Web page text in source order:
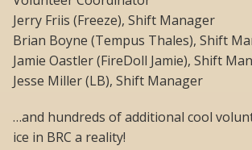
Jerry Friis (Freeze), Shift Manager
Brian Boyne (Tempus Thales), Shift
Jamie Oastler (FireDoll Jamie), Shift
Jesse Miller (LB), Shift Manager
…and hundreds of additional cool
ice in BRC a reality!